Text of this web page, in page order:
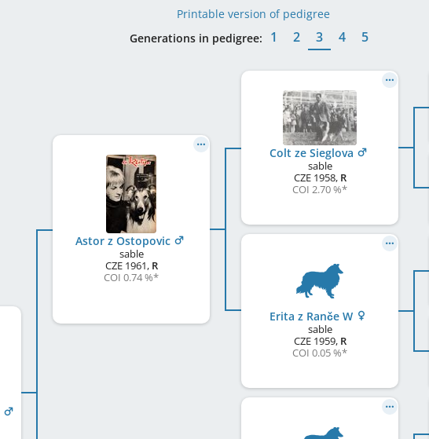
Printable version of pedigree
Generations in pedigree:
1 2 3 4 5
Astor z Ostopovic
sable
CZE1961, R
COI 0.74 %*
Colt ze Sieglova
sable
CZE1958, R
COI 2.70 %*
Erita z Ranče W
sable
CZE1959, R
COI 0.05 %*